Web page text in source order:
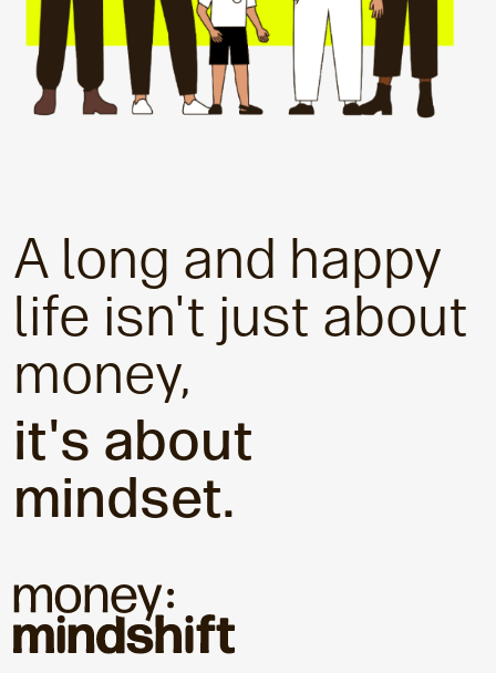
A long and happy
life isn't just about
money,
it's about
mindset.